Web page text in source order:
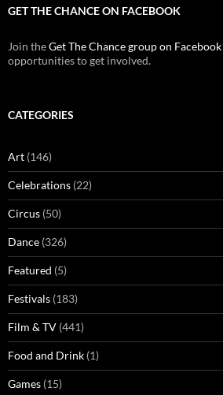
GET THE CHANCE ON FACEBOOK
Join theGet The Chance group on Facebook
opportunities to get involved.
CATEGORIES
Art (146)
Celebrations (22)
Circus (50)
Dance (326)
Featured (5)
Festivals (183)
Film & TV (441)
Food and Drink (1)
Games (15)